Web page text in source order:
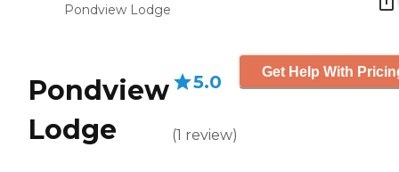
Pondview Lodge
Pondview
Lodge
5.0
(1 review)
Get Help With